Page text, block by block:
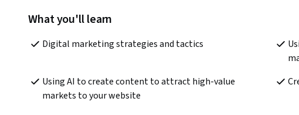
What you'll learn
Digital marketing strategies and tactics
Using AI to create content to attract high-value
markets to your website